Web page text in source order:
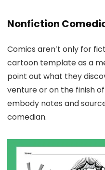
Nonfiction
Comics aren’t only for
cartoon template as a
point out what they
venture or on the finish
embody notes and
comedian.